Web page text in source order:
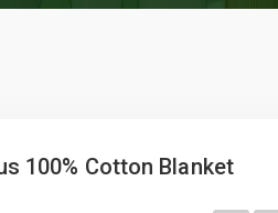
100% Cotton Blanket